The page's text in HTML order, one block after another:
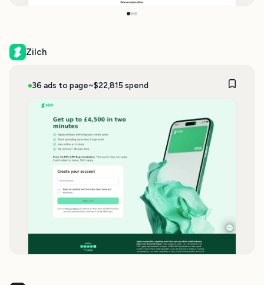
Zilch
36 ads to page~$22,815 spend